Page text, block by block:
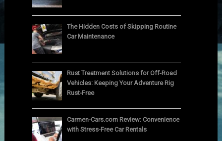
The Hidden Costs of Skipping Routine
Car Maintenance
Rust Treatment Solutions for Off-Road
Vehicles: Keeping Your Adventure Rig
Rust-Free
Carmen-Cars.com Review: Convenience
with Stress-Free Car Rentals